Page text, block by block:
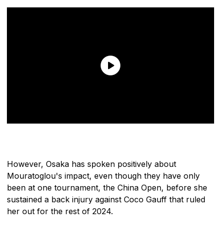
However, Osaka has spoken positively about
Mouratoglou's impact, even though they have only
been at one tournament, the China Open, before she
sustained a back injury against Coco Gauff that ruled
her out for the rest of 2024.